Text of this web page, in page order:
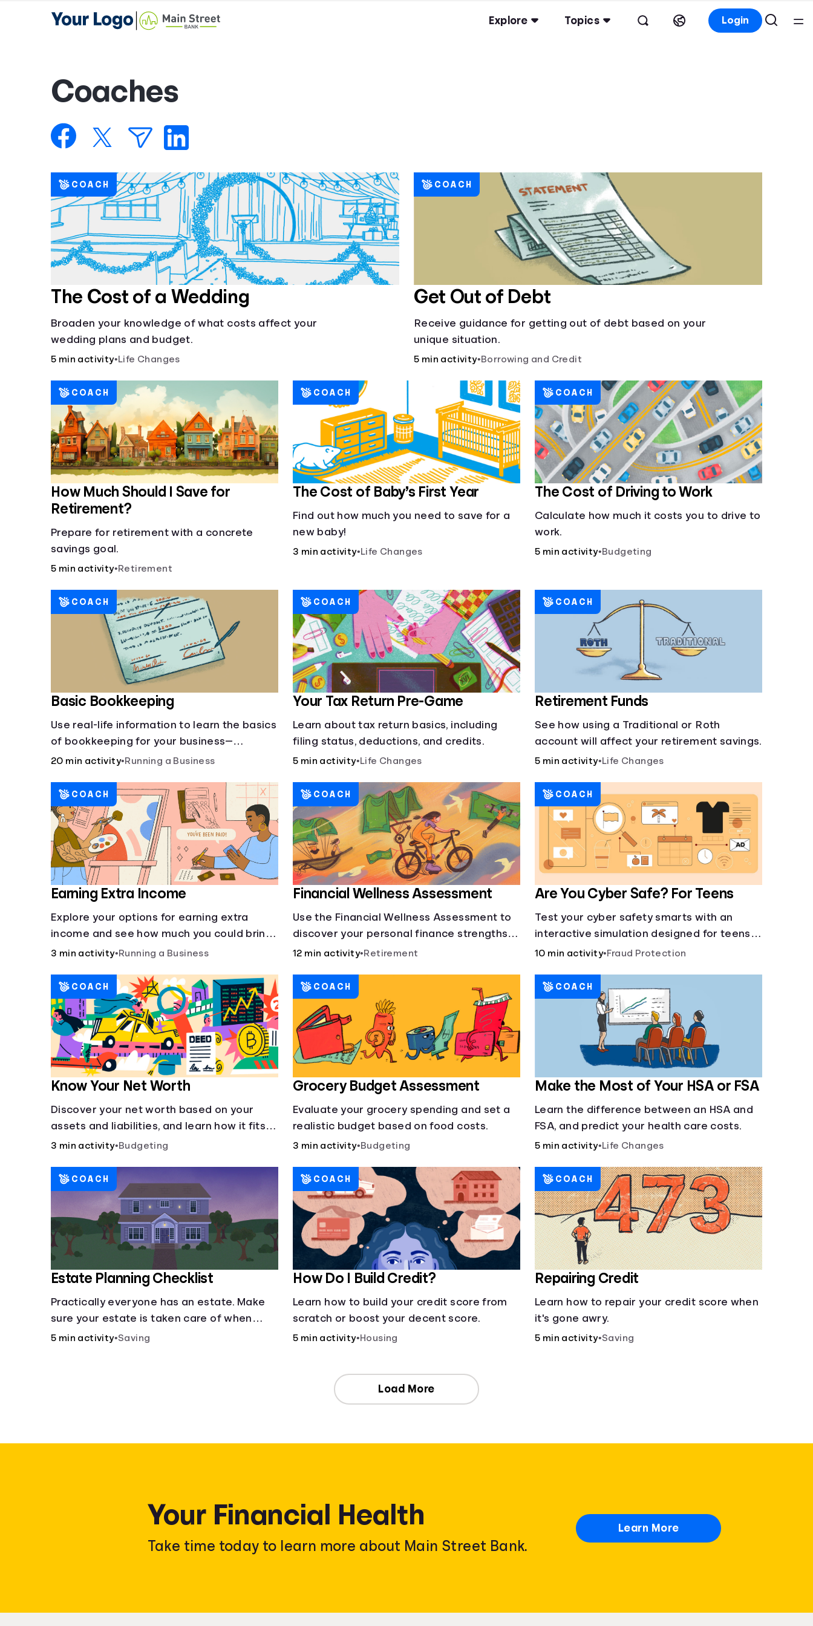
Explore Topics Login
Coaches
The Cost of a Wedding
Broaden your knowledge of what costs affect your
wedding plans and budget.
5 min activity•Life Changes
COACH
Get Out of Debt
Receive guidance for getting out of debt based on your
unique situation.
5 min activity•Borrowing and Credit
COACH
How Much Should I Save for
Retirement?
Prepare for retirement with a concrete
savings goal.
5 min activity•Retirement
COACH
The Cost of Baby’s First Year
Find out how much you need to save for a
new baby!
3 min activity•Life Changes
COACH
The Cost of Driving to Work
Calculate how much it costs you to drive to
work.
5 min activity•Budgeting
COACH
Basic Bookkeeping
Use real-life information to learn the basics
of bookkeeping for your business—
spreadsheet provided!
20 min activity•Running a Business
COACH
Your Tax Return Pre-Game
Learn about tax return basics, including
filing status, deductions, and credits.
5 min activity•Life Changes
COACH
Retirement Funds
See how using a Traditional or Roth
account will affect your retirement savings.
5 min activity•Life Changes
COACH
Earning Extra Income
Explore your options for earning extra
income and see how much you could bring
in every month.
3 min activity•Running a Business
COACH
Financial Wellness Assessment
Use the Financial Wellness Assessment to
discover your personal finance strengths
and weaknesses.
12 min activity•Retirement
COACH
Are You Cyber Safe? For Teens
Test your cyber safety smarts with an
interactive simulation designed for teens
13-18.
10 min activity•Fraud Protection
COACH
Know Your Net Worth
Discover your net worth based on your
assets and liabilities, and learn how it fits
into your overall financial wellness.
3 min activity•Budgeting
COACH
Grocery Budget Assessment
Evaluate your grocery spending and set a
realistic budget based on food costs.
3 min activity•Budgeting
COACH
Make the Most of Your HSA or FSA
Learn the difference between an HSA and
FSA, and predict your health care costs.
5 min activity•Life Changes
COACH
Estate Planning Checklist
Practically everyone has an estate. Make
sure your estate is taken care of when
you're gone.
5 min activity•Saving
COACH
How Do I Build Credit?
Learn how to build your credit score from
scratch or boost your decent score.
5 min activity•Housing
COACH
Repairing Credit
Learn how to repair your credit score when
it's gone awry.
5 min activity•Saving
COACH
Load More
Your Financial Health
Take time today to learn more about Main Street Bank.
Learn More